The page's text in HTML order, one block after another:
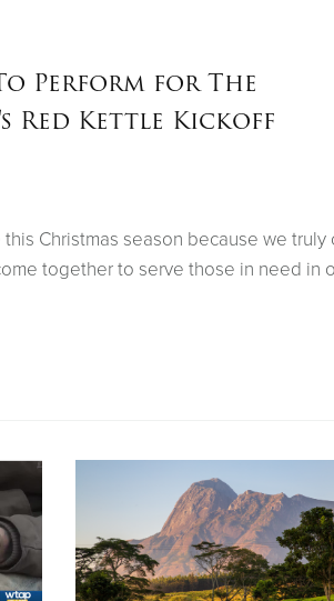
Perform for The
Red Kettle Kickoff
Christmas season because we truly
together to serve those in need in